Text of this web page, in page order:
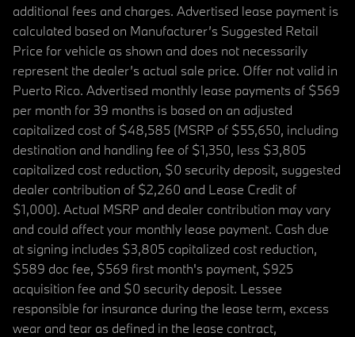
additional fees and charges. Advertised lease payment is
calculated based on Manufacturer’s Suggested Retail
Price for vehicle as shown and does not necessarily
represent the dealer’s actual sale price. Offer not valid in
Puerto Rico. Advertised monthly lease payments of $569
per month for 39 months is based on an adjusted
capitalized cost of $48,585 (MSRP of $55,650, including
destination and handling fee of $1,350, less $3,805
capitalized cost reduction, $0 security deposit, suggested
dealer contribution of $2,260 and Lease Credit of
$1,000). Actual MSRP and dealer contribution may vary
and could affect your monthly lease payment. Cash due
at signing includes $3,805 capitalized cost reduction,
$589 doc fee, $569 first month's payment, $925
acquisition fee and $0 security deposit. Lessee
responsible for insurance during the lease term, excess
wear and tear as defined in the lease contract,